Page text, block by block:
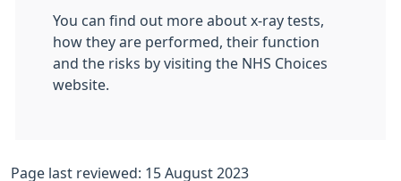
You can find out more about x-ray tests,
how they are performed, their function
and the risks by visiting the NHS Choices
website.
Page last reviewed: 15 August 2023